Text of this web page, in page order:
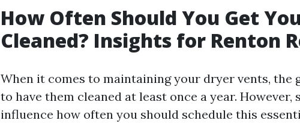
How Often Should You Get
Cleaned? Insights for Renton
When it comes to maintaining your dryer vents, the
to have them cleaned at least once a year. However,
influence how often you should schedule this